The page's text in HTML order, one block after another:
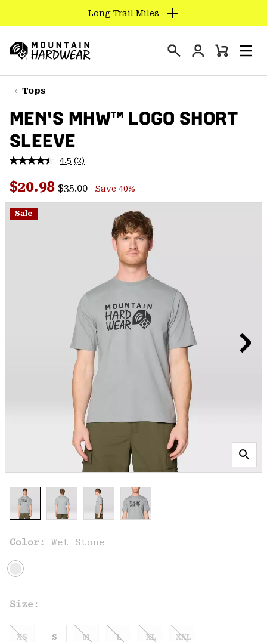
TO
CONTENT
SKIP
TO
NAV
SKIP
TO
SEARCH
Long Trail Miles
Hardwear
Login
Mini
Tops
MEN'S MHW™ LOGO SHORT
SLEEVE
4.5 Read
Reviews.
Same
page
(2)
Sale price:
$20.98 Regular price:
$35.00 Save 40%
Sale
Color: Wet Stone
Size:
XS S M L XL XXL